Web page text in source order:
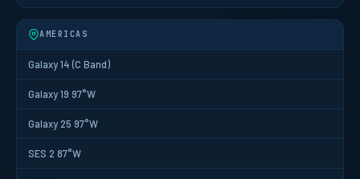
AMERICAS
Galaxy 14 (C Band)
Galaxy 19 97°W
Galaxy 25 97°W
SES 2 87°W